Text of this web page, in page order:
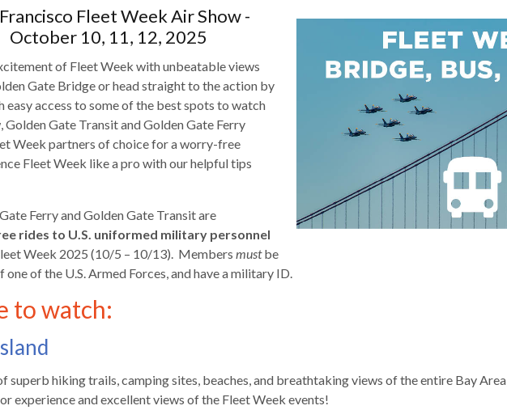
Fleet Week Air Show -
October 10, 11, 12, 2025
of Fleet Week with unbeatable views
Gate Bridge or head straight to the action by
access to some of the best spots to watch
Golden Gate Transit and Golden Gate Ferry
Week partners of choice for a worry-free
Fleet Week like a pro with our helpful tips
Ferry and Golden Gate Transit are
rides to U.S. uniformed military personnel
Week 2025 (10/5 – 10/13). Members mustbe
one of the U.S. Armed Forces, and have a military ID.
to watch:
superb hiking trails, camping sites, beaches, and breathtaking views of the entire Bay
experience and excellent views of the Fleet Week events!